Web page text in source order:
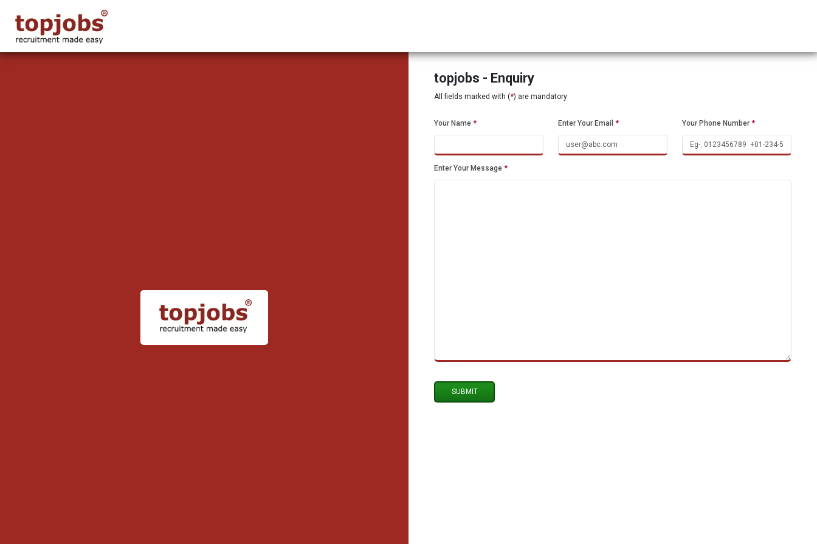
topjobs - Enquiry
All fields marked with (*) are mandatory
Your Name * Enter Your Email * Your Phone Number *
Enter Your Message *